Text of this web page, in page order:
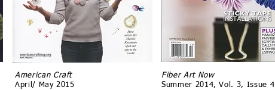
American Craft
April/ May 2015
Fiber Art Now
Summer 2014, Vol. 3, Issue 4